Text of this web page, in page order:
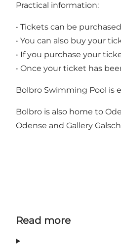
Practical information:
• Tickets can be
• You can also buy your
• If you purchase your
• Once your ticket has
Bolbro Swimming Pool is
Bolbro is also home to
Odense and Gallery
Read more